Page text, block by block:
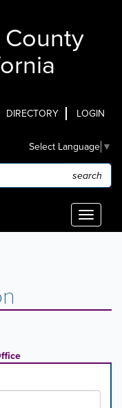
County
DIRECTORY LOGIN
Select Language ▼
Search
Toggle